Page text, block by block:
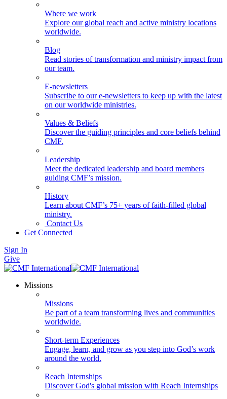
Where we work
Explore our global reach and active ministry locations
worldwide.
Blog
Read stories of transformation and ministry impact from
our team.
E-newsletters
Subscribe to our e-newsletters to keep up with the latest
on our worldwide ministries.
Values & Beliefs
Discover the guiding principles and core beliefs behind
CMF.
Leadership
Meet the dedicated leadership and board members
guiding CMF’s mission.
History
Learn about CMF’s 75+ years of faith-filled global
ministry.
Contact Us
Get Connected
Sign In
Give
Missions
Missions
Be part of a team transforming lives and communities
worldwide.
Short-term Experiences
Engage, learn, and grow as you step into God’s work
around the world.
Reach Internships
Discover God's global mission with Reach Internships